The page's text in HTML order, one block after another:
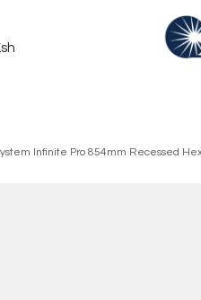
Infinite Pro 854mm Recessed